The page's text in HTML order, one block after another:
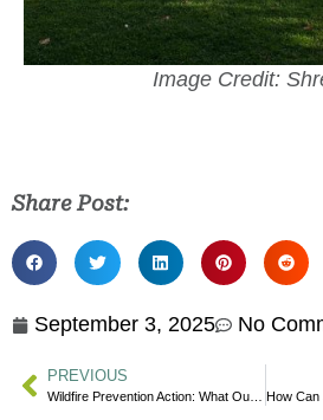
Image Credit:
Share Post:
September 3, 2025 No
PREVIOUS